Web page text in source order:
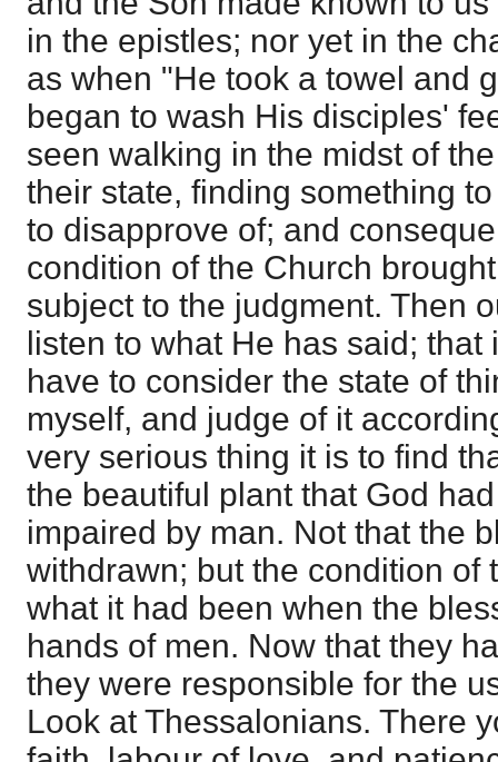
in the epistles; nor yet in the
as when "He took a towel and
began to wash His disciples'
seen walking in the midst of
their state, finding something
to disapprove of; and
condition of the Church
subject to the judgment. Then
listen to what He has said;
have to consider the state of
myself, and judge of it
very serious thing it is to find
the beautiful plant that God
impaired by man. Not that the
withdrawn; but the condition of
what it had been when the
hands of men. Now that they
they were responsible for the
Look at Thessalonians. There